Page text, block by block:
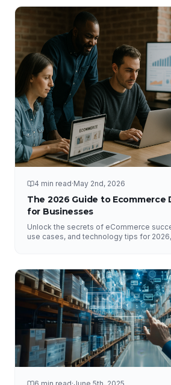
4 min read·May 2nd, 2026
The 2026 Guide to Ecommerce
for Businesses
Unlock the secrets of eCommerce
use cases, and technology tips for